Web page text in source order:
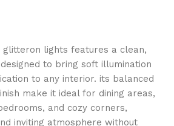
lights features a clean,
to bring soft illumination
to any interior. its balanced
make it ideal for dining areas,
and cozy corners,
inviting atmosphere without